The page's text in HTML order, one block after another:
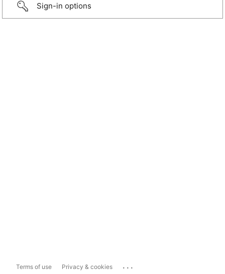
Sign-in options
Terms of use Privacy & cookies ...